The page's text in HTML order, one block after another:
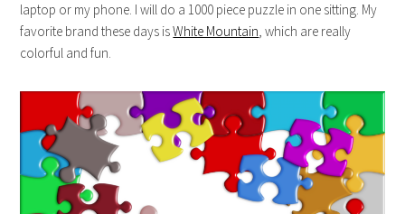
laptop or my phone. I will do a 1000 piece puzzle in one sitting. My
favorite brand these days isWhite Mountain, which are really
colorful and fun.